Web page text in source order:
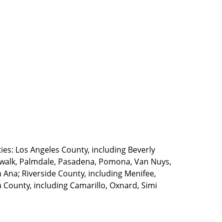
Los Angeles County, including Beverly
Palmdale, Pasadena, Pomona, Van Nuys,
Riverside County, including Menifee,
including Camarillo, Oxnard, Simi